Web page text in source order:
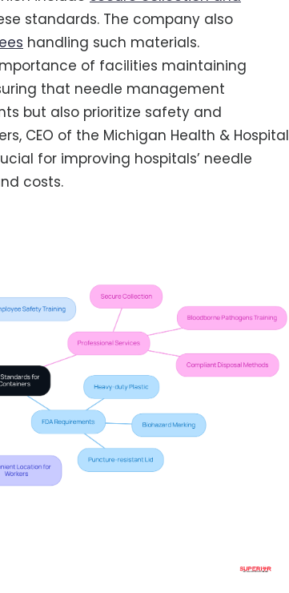
standards. The company also
handling such materials.
of facilities maintaining
that needle management
but also prioritize safety and
CEO of the Michigan Health & Hospital
for improving hospitals’ needle
costs.